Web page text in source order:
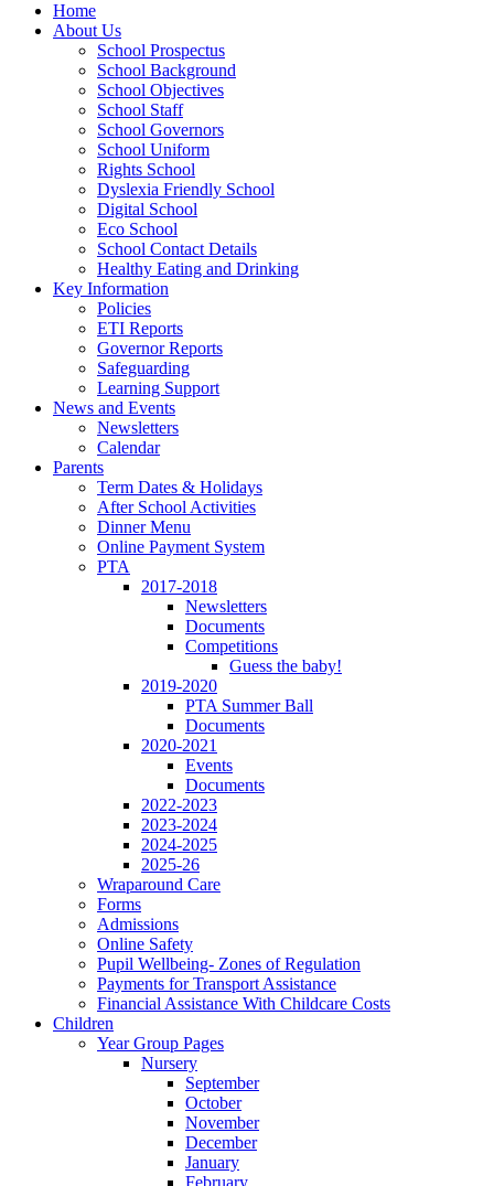
Home
About Us
School Prospectus
School Background
School Objectives
School Staff
School Governors
School Uniform
Rights School
Dyslexia Friendly School
Digital School
Eco School
School Contact Details
Healthy Eating and Drinking
Key Information
Policies
ETI Reports
Governor Reports
Safeguarding
Learning Support
News and Events
Newsletters
Calendar
Parents
Term Dates & Holidays
After School Activities
Dinner Menu
Online Payment System
PTA
2017-2018
Newsletters
Documents
Competitions
Guess the baby!
2019-2020
PTA Summer Ball
Documents
2020-2021
Events
Documents
2022-2023
2023-2024
2024-2025
2025-26
Wraparound Care
Forms
Admissions
Online Safety
Pupil Wellbeing- Zones of Regulation
Payments for Transport Assistance
Financial Assistance With Childcare Costs
Children
Year Group Pages
Nursery
September
October
November
December
January